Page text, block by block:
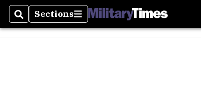
SearchSections
Sections